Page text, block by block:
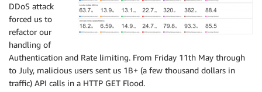
DDoS attack
forced us to
refactor our
handling of
Authentication and Rate limiting. From Friday 11th May through
to July, malicious users sent us 1B+ (a few thousand dollars in
traffic) API calls in a HTTP GET Flood.